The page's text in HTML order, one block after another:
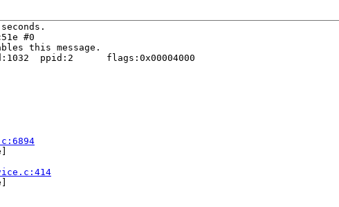
#0
this message.
ppid:2      flags:0x00004000